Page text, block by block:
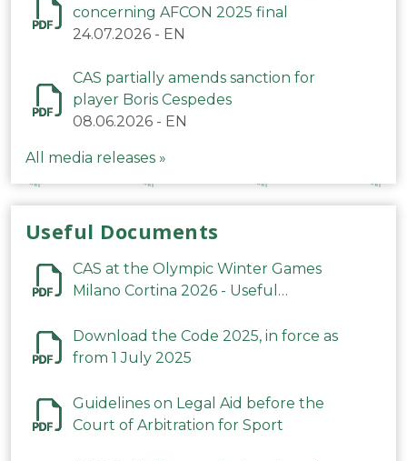
concerning AFCON 2025 final
24.07.2026 - EN
CAS partially amends sanction for
player Boris Cespedes
08.06.2026 - EN
All media releases »
Useful Documents
CAS at the Olympic Winter Games
Milano Cortina 2026 - Useful
Download the Code 2025, in force as
from 1 July 2025
Guidelines on Legal Aid before the
Court of Arbitration for Sport